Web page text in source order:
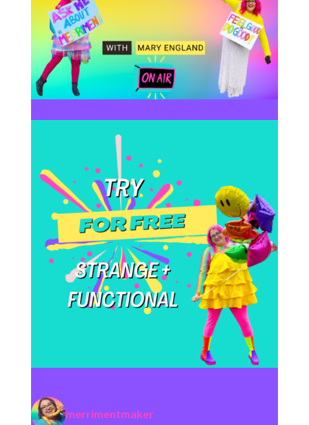
merrimentmaker